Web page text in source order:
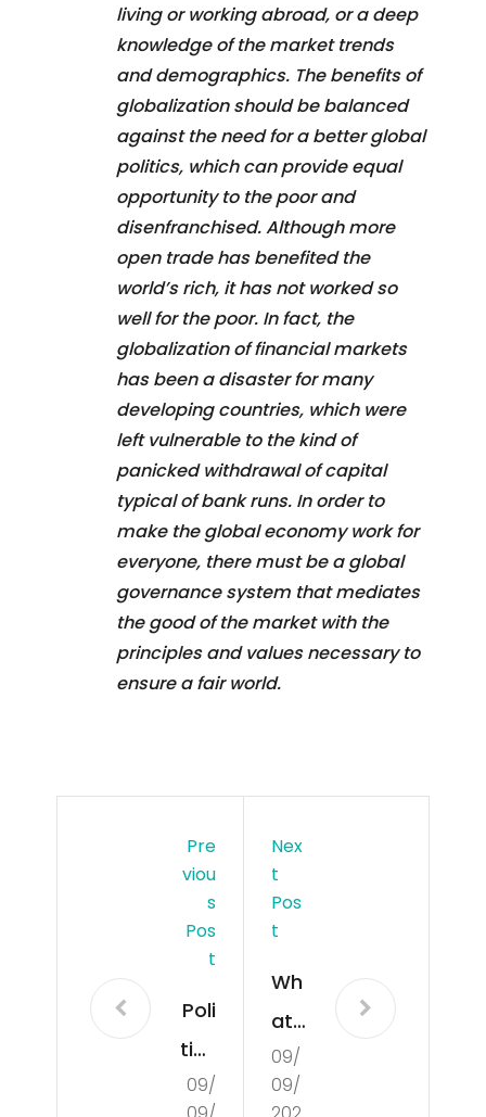
living or working abroad, or a deep
knowledge of the market trends
and demographics. The benefits of
globalization should be balanced
against the need for a better global
politics, which can provide equal
opportunity to the poor and
disenfranchised. Although more
open trade has benefited the
world’s rich, it has not worked so
well for the poor. In fact, the
globalization of financial markets
has been a disaster for many
developing countries, which were
left vulnerable to the kind of
panicked withdrawal of capital
typical of bank runs. In order to
make the global economy work for
everyone, there must be a global
governance system that mediates
the good of the market with the
principles and values necessary to
ensure a fair world.
Pre
Viou
S
Pos
T
Poli
tics
Exp
09/
Nex
T
Pos
T
Wh
at
Is
De
09/
09/